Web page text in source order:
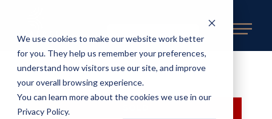
We use cookies to make our website work better
for you. They help us remember your preferences,
understand how visitors use our site, and improve
your overall browsing experience.
You can learn more about the cookies we use in our
Privacy Policy.
«BACK TO AVAILABLE DOCKS